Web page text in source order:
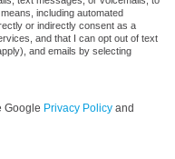
including automated
or indirectly consent as a
and that I can opt out of text
and emails by selecting
Google Privacy Policy and